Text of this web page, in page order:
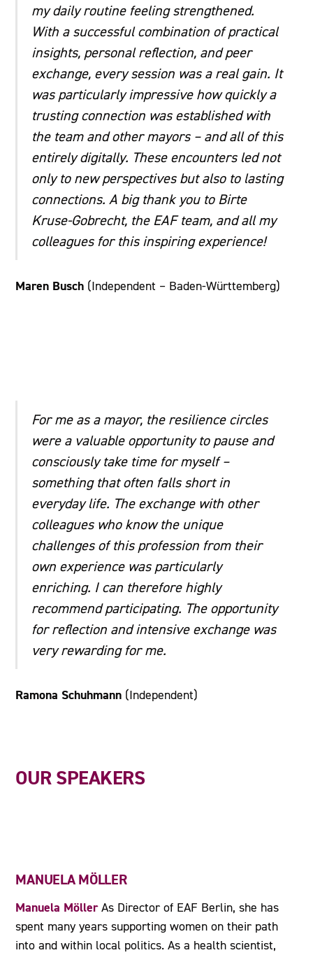
my daily routine feeling strengthened.
With a successful combination of practical
insights, personal reflection, and peer
exchange, every session was a real gain. It
was particularly impressive how quickly a
trusting connection was established with
the team and other mayors – and all of this
entirely digitally. These encounters led not
only to new perspectives but also to lasting
connections. A big thank you to Birte
Kruse-Gobrecht, the EAF team, and all my
colleagues for this inspiring experience!
Maren Busch (Independent – Baden-Württemberg)
For me as a mayor, the resilience circles
were a valuable opportunity to pause and
consciously take time for myself –
something that often falls short in
everyday life. The exchange with other
colleagues who know the unique
challenges of this profession from their
own experience was particularly
enriching. I can therefore highly
recommend participating. The opportunity
for reflection and intensive exchange was
very rewarding for me.
Ramona Schuhmann (Independent)
OUR SPEAKERS
MANUELA MÖLLER
Manuela Möller As Director of EAF Berlin, she has
spent many years supporting women on their path
into and within local politics. As a health scientist,